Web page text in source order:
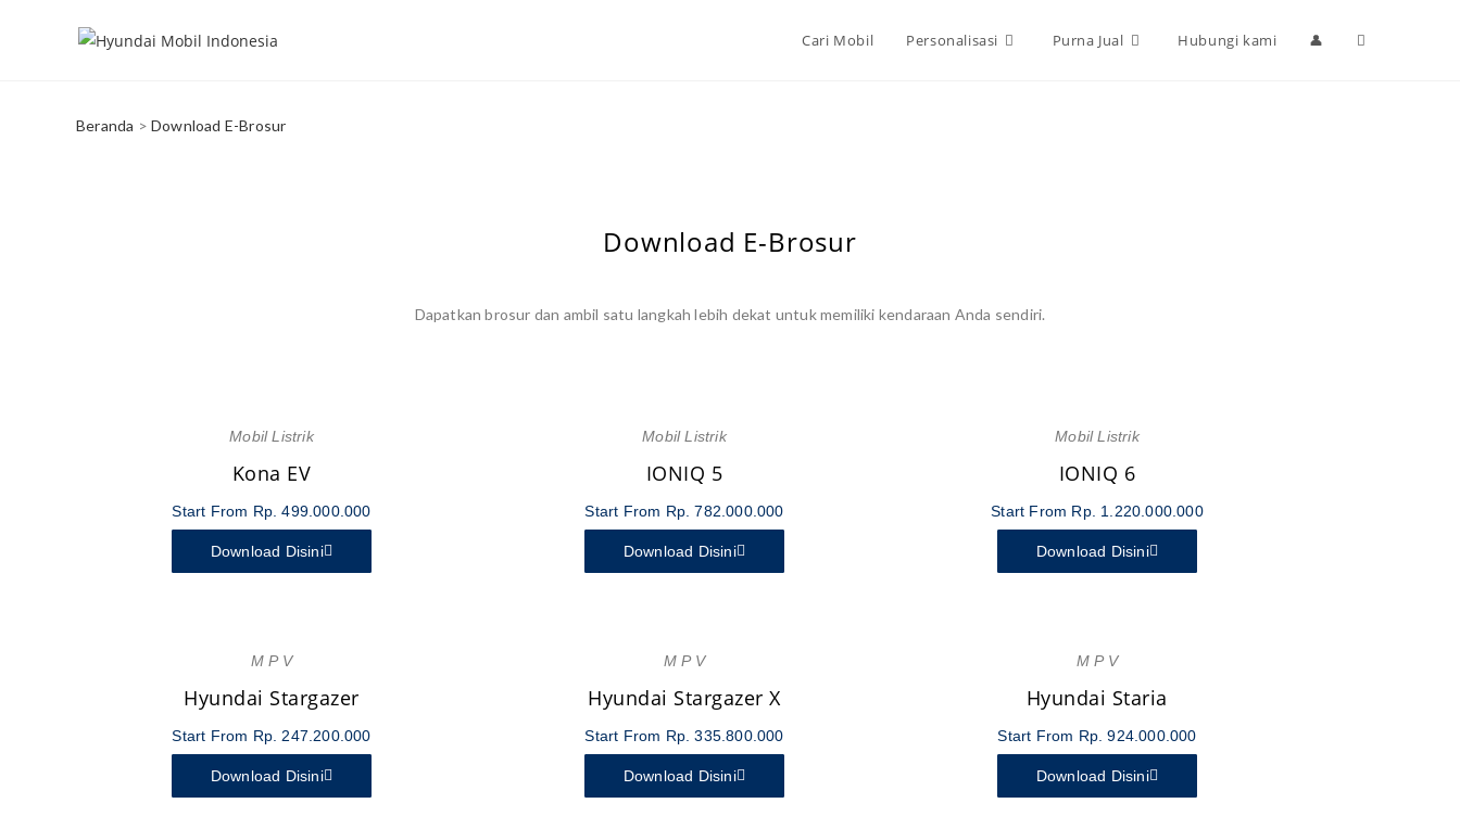
Cari Mobil Personalisasi Purna Jual Hubungi kami 👤
Beranda >Download E-Brosur
Download E-Brosur
Dapatkan brosur dan ambil satu langkah lebih dekat untuk memiliki kendaraan Anda sendiri.
Mobil Listrik
Kona EV
Start From Rp. 499.000.000
Download Disini
Mobil Listrik
IONIQ 5
Start From Rp. 782.000.000
Download Disini
Mobil Listrik
IONIQ 6
Start From Rp. 1.220.000.000
Download Disini
M P V
Hyundai Stargazer
Start From Rp. 247.200.000
Download Disini
M P V
Hyundai Stargazer X
Start From Rp. 335.800.000
Download Disini
M P V
Hyundai Staria
Start From Rp. 924.000.000
Download Disini